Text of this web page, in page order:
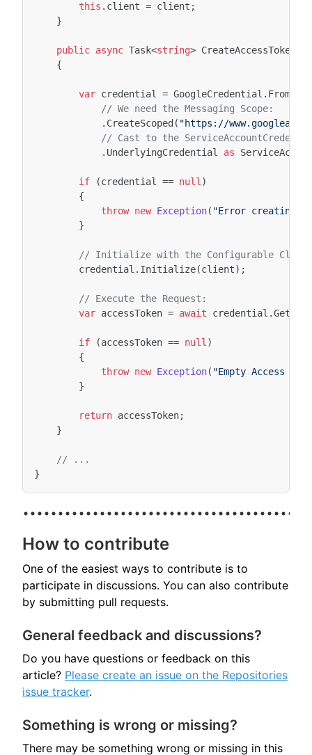
this . client = client ;
}
public async Task<string>
{
var credential = GoogleCredential . FromJson
// We need the Messaging Scope:
. CreateScoped ( "https://
// Cast to the
. UnderlyingCredential as
if (credential == null )
{
throw new Exception( "Error creating
}
// Initialize with the Configurable
credential . Initialize(client);
// Execute the Request:
var accessToken = await credential .
if (accessToken == null )
{
throw new Exception( "Empty Access
}
return accessToken;
}
// ...
}
How to contribute
One of the easiest ways to contribute is to
participate in discussions. You can also contribute
by submitting pull requests.
General feedback and discussions?
Do you have questions or feedback on this
article? Please create an issue on the Repositories
issue tracker.
Something is wrong or missing?
There may be something wrong or missing in this